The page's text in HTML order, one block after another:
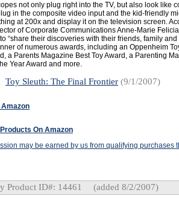
not only plug right into the TV, but also look like
in the composite video input and the kid-friendly
at 200x and display it on the television screen.
of Corporate Communications Anne-Marie
“share their discoveries with their friends, family
of numerous awards, including an Oppenheim
a Parents Magazine Best Toy Award, a Parenting
Year Award and more.
Toy Sleuth: The Final Frontier (9/1/2007)
Amazon
On Amazon
may be earned by us from qualifying purchases
Product ID#: 14461 (added 8/2/2007)